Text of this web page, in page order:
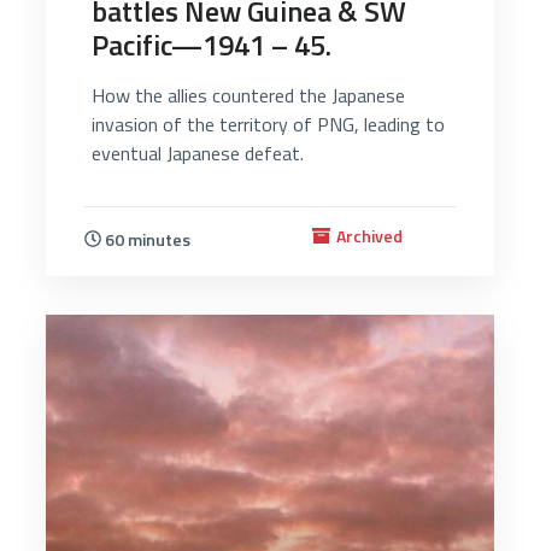
battles New Guinea & SW
Pacific—1941 – 45.
How the allies countered the Japanese
invasion of the territory of PNG, leading to
eventual Japanese defeat.
60 minutes Archived